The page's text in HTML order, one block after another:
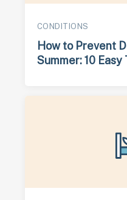
CONDITIONS
How to Prevent
Summer: 10 Easy